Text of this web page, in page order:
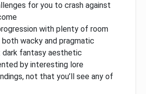
for you to crash against
with plenty of room
wacky and pragmatic
dark fantasy aesthetic
by interesting lore
not that you’ll see any of